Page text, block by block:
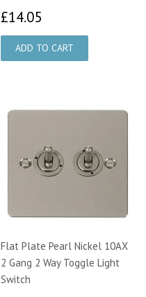
£14.05
Flat Plate Pearl Nickel 10AX
2 Gang 2 Way Toggle Light
Switch